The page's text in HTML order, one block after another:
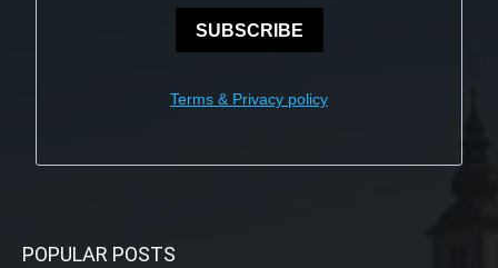
SUBSCRIBE
Terms & Privacy policy
POPULAR POSTS